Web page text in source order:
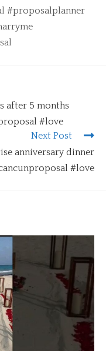
#proposalplanner
after 5 months
#love
Next Post
anniversary dinner
#love